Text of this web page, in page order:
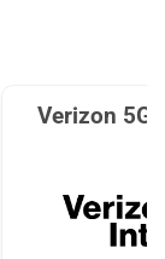
Verizon 5G